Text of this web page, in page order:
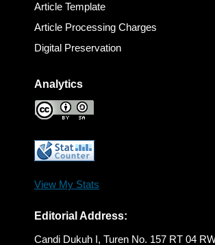
Article Template
Article Processing Charges
Digital Preservation
Analytics
View My Stats
Editorial Address:
Candi Dukuh I, Turen No. 157 RT 04